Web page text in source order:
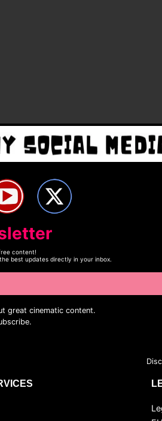
content!
best updates directly in your inbox.
great cinematic content.